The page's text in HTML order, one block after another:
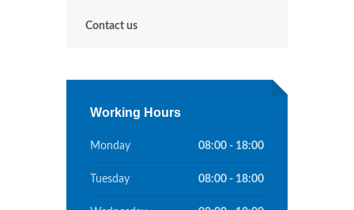
Contact us
Working Hours
Monday 08:00 - 18:00
Tuesday 08:00 - 18:00